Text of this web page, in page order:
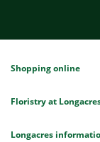
Shopping online
Floristry at
Longacres